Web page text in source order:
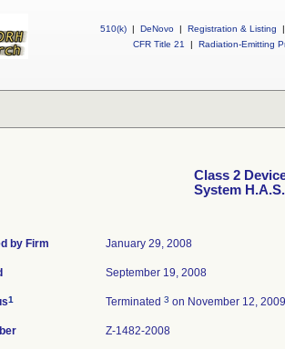
510(k) | DeNovo | Registration & Listing
|
CFR Title 21
| Radiation-Emitting
Class 2
System
by Firm January 29, 2008
September 19, 2008
1 Terminated 3 on November 12, 2009
Z-1482-2008